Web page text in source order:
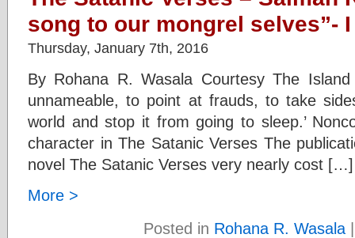
song to our mongrel selves”- I
Thursday, January 7th, 2016
By Rohana R. Wasala Courtesy The
unnameable, to point at frauds, to take
world and stop it from going to sleep.’
character in The Satanic Verses The
novel The Satanic Verses very nearly cost […]
More >
Posted in Rohana R. Wasala